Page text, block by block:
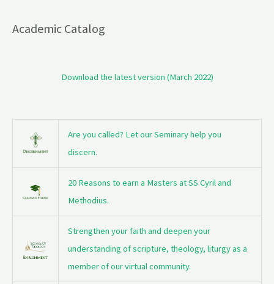
Academic Catalog
Download the latest version (March 2022)
Are you called? Let our Seminary help you
discern.
20 Reasons to earn a Masters at SS Cyril and
Methodius.
Strengthen your faith and deepen your
understanding of scripture, theology, liturgy as a
member of our virtual community.